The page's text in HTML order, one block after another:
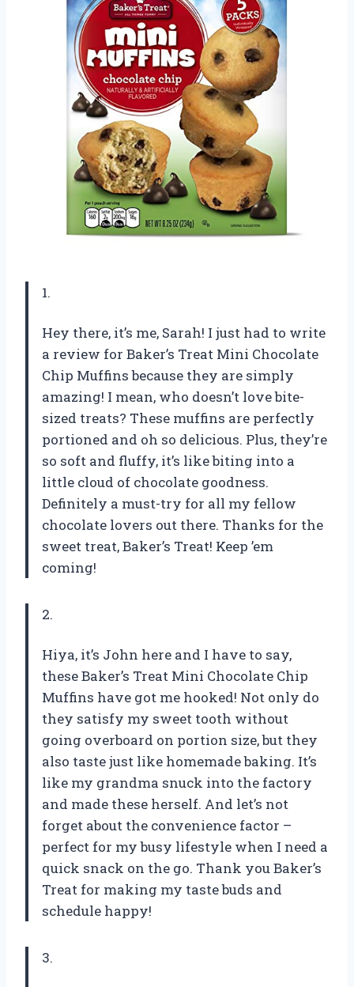
1.
Hey there, it’s me, Sarah! I just had to write
a review for Baker’s Treat Mini Chocolate
Chip Muffins because they are simply
amazing! I mean, who doesn’t love bite-
sized treats? These muffins are perfectly
portioned and oh so delicious. Plus, they’re
so soft and fluffy, it’s like biting into a
little cloud of chocolate goodness.
Definitely a must-try for all my fellow
chocolate lovers out there. Thanks for the
sweet treat, Baker’s Treat! Keep ’em
coming!
2.
Hiya, it’s John here and I have to say,
these Baker’s Treat Mini Chocolate Chip
Muffins have got me hooked! Not only do
they satisfy my sweet tooth without
going overboard on portion size, but they
also taste just like homemade baking. It’s
like my grandma snuck into the factory
and made these herself. And let’s not
forget about the convenience factor –
perfect for my busy lifestyle when I need a
quick snack on the go. Thank you Baker’s
Treat for making my taste buds and
schedule happy!
3.